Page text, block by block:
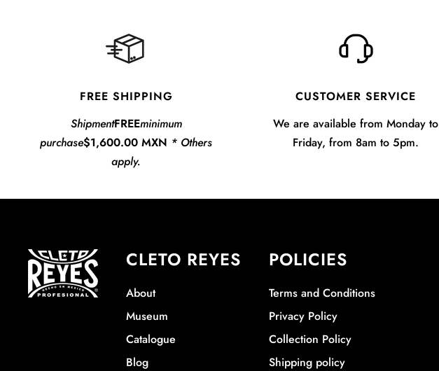
FREE SHIPPING
ShipmentFREEminimum
purchase$1,600.00 MXN * Others
apply.
CUSTOMER SERVICE
We are available from Monday to
Friday, from 8am to 5pm.
CLETO REYES
About
Museum
Catalogue
Blog
POLICIES
Terms and Conditions
Privacy Policy
Collection Policy
Shipping policy